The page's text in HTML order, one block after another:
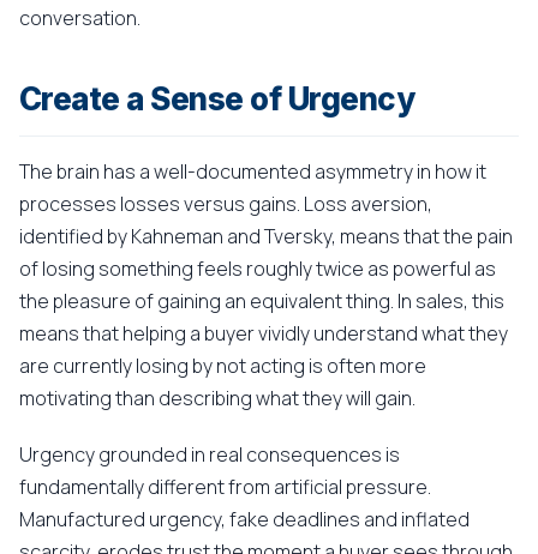
conversation.
Create a Sense of Urgency
The brain has a well-documented asymmetry in how it
processes losses versus gains. Loss aversion,
identified by Kahneman and Tversky, means that the pain
of losing something feels roughly twice as powerful as
the pleasure of gaining an equivalent thing. In sales, this
means that helping a buyer vividly understand what they
are currently losing by not acting is often more
motivating than describing what they will gain.
Urgency grounded in real consequences is
fundamentally different from artificial pressure.
Manufactured urgency, fake deadlines and inflated